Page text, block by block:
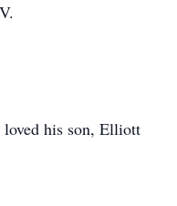
his son, Elliott